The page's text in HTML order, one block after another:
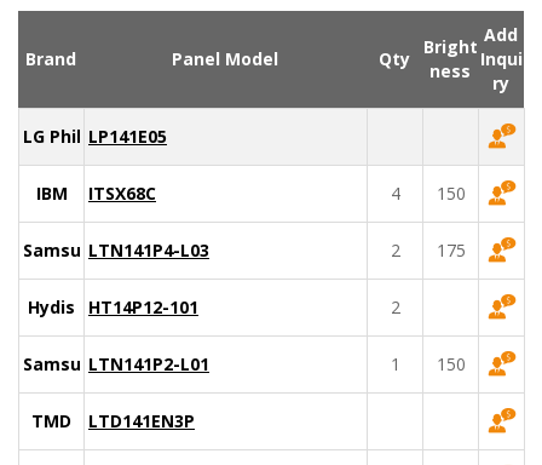
Brand Panel Model Qty
Bright
ness
Add
Inqui
ry
LG PhilipsLP141E05
IBM ITSX68C 4 150
SamsungLTN141P4-L03 2 175
Hydis HT14P12-101 2
SamsungLTN141P2-L01 1 150
TMD LTD141EN3P